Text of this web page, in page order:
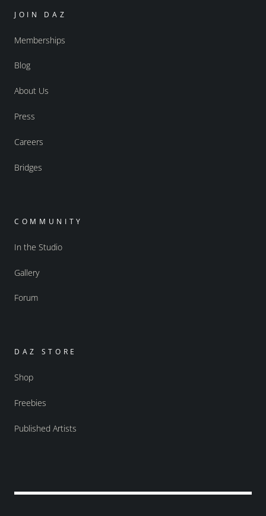
JOIN DAZ
Memberships
Blog
About Us
Press
Careers
Bridges
COMMUNITY
In the Studio
Gallery
Forum
DAZ STORE
Shop
Freebies
Published Artists